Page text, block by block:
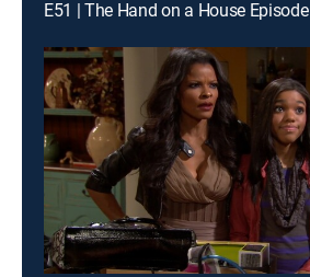
E51 | The Hand on a House Episode